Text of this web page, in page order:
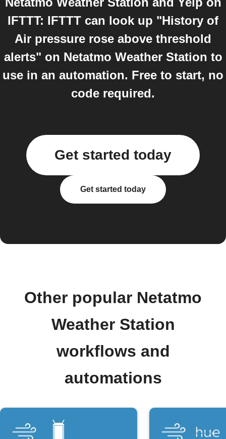
IFTTT: IFTTT can look up "History of
Air pressure rose above threshold
alerts" on Netatmo Weather Station to
use in an automation. Free to start, no
code required.
Get started today
Get started today
Other popular Netatmo
Weather Station
workflows and
automations